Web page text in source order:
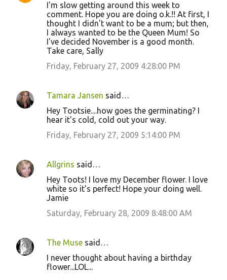
I'm slow getting around this week to
comment. Hope you are doing o.k.!! At first, I
thought I didn't want to be a mum; but then,
I always wanted to be the Queen Mum! So
I've decided November is a good month.
Take care, Sally
Friday, February 27, 2009 4:28:00 PM
Tamara Jansen said…
Hey Tootsie....how goes the germinating? I
hear it's cold, cold out your way.
Friday, February 27, 2009 5:14:00 PM
Allgrins said…
Hey Toots! I love my December flower. I love
white so it's perfect! Hope your doing well.
Jamie
Saturday, February 28, 2009 8:48:00 AM
The Muse said…
I never thought about having a birthday
flower...LOL...